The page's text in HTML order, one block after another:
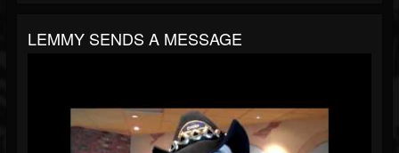
LEMMY SENDS A MESSAGE